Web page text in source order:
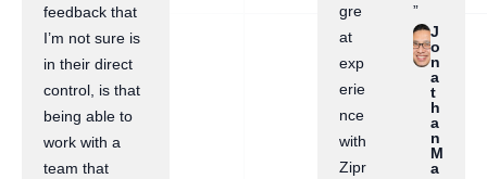
feedback that
I’m not sure is
in their direct
control, is that
being able to
work with a
team that
gre
at
exp
erie
nce
with
Zipr
”
J
o
n
a
t
h
a
n
M
a